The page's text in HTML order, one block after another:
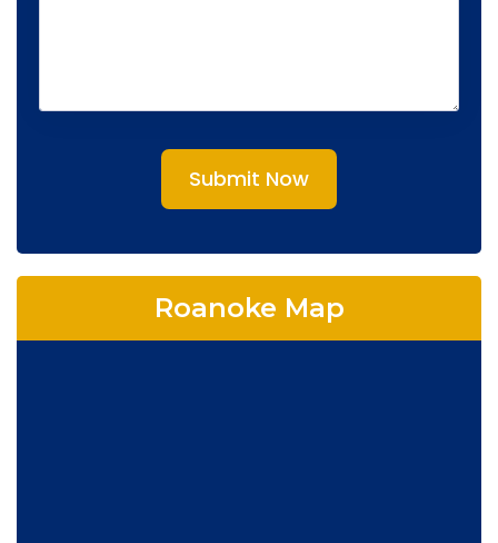
Submit Now
Roanoke Map